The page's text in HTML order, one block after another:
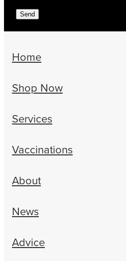
Send
Home
Shop Now
Services
Vaccinations
About
News
Advice